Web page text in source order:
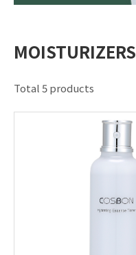
MOISTURIZERS
Total 5 products